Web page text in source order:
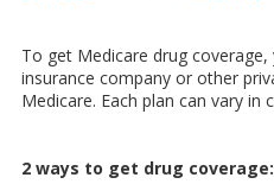
To get Medicare drug
insurance company or other
Medicare. Each plan can vary in
2 ways to get drug coverage: